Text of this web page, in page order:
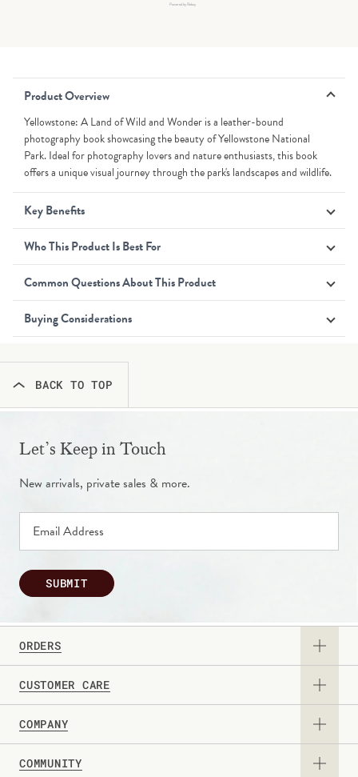
Powered by Rebuy
Product Overview
Yellowstone: A Land of Wild and Wonder is a leather-bound
photography book showcasing the beauty of Yellowstone National
Park. Ideal for photography lovers and nature enthusiasts, this book
offers a unique visual journey through the park's landscapes and wildlife.
Key Benefits
Who This Product Is Best For
Common Questions About This Product
Buying Considerations
BACK TO TOP
ORDERS
View Catalog
Request a Catalog
Gift Card
CUSTOMER CARE
Returns & Exchanges
Contact Us
COMPANY
About Us
COMMUNITY
Let’s Keep in Touch
New arrivals, private sales & more.
SUBMIT